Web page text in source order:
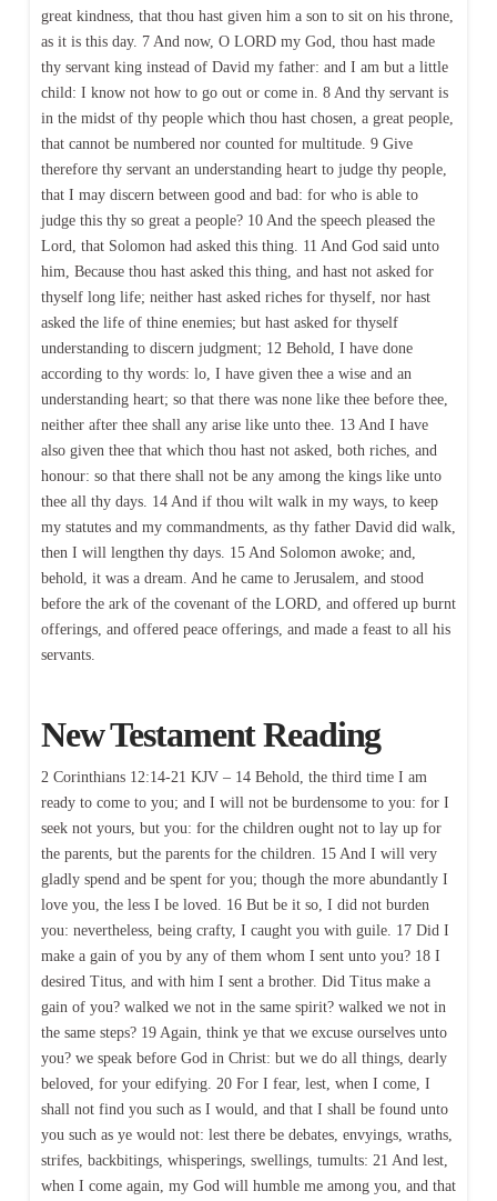
great kindness, that thou hast given him a son to sit on his throne,
as it is this day. 7 And now, O LORD my God, thou hast made
thy servant king instead of David my father: and I am but a little
child: I know not how to go out or come in. 8 And thy servant is
in the midst of thy people which thou hast chosen, a great people,
that cannot be numbered nor counted for multitude. 9 Give
therefore thy servant an understanding heart to judge thy people,
that I may discern between good and bad: for who is able to
judge this thy so great a people? 10 And the speech pleased the
Lord, that Solomon had asked this thing. 11 And God said unto
him, Because thou hast asked this thing, and hast not asked for
thyself long life; neither hast asked riches for thyself, nor hast
asked the life of thine enemies; but hast asked for thyself
understanding to discern judgment; 12 Behold, I have done
according to thy words: lo, I have given thee a wise and an
understanding heart; so that there was none like thee before thee,
neither after thee shall any arise like unto thee. 13 And I have
also given thee that which thou hast not asked, both riches, and
honour: so that there shall not be any among the kings like unto
thee all thy days. 14 And if thou wilt walk in my ways, to keep
my statutes and my commandments, as thy father David did walk,
then I will lengthen thy days. 15 And Solomon awoke; and,
behold, it was a dream. And he came to Jerusalem, and stood
before the ark of the covenant of the LORD, and offered up burnt
offerings, and offered peace offerings, and made a feast to all his
servants.
New Testament Reading
2 Corinthians 12:14-21 KJV – 14 Behold, the third time I am
ready to come to you; and I will not be burdensome to you: for I
seek not yours, but you: for the children ought not to lay up for
the parents, but the parents for the children. 15 And I will very
gladly spend and be spent for you; though the more abundantly I
love you, the less I be loved. 16 But be it so, I did not burden
you: nevertheless, being crafty, I caught you with guile. 17 Did I
make a gain of you by any of them whom I sent unto you? 18 I
desired Titus, and with him I sent a brother. Did Titus make a
gain of you? walked we not in the same spirit? walked we not in
the same steps? 19 Again, think ye that we excuse ourselves unto
you? we speak before God in Christ: but we do all things, dearly
beloved, for your edifying. 20 For I fear, lest, when I come, I
shall not find you such as I would, and that I shall be found unto
you such as ye would not: lest there be debates, envyings, wraths,
strifes, backbitings, whisperings, swellings, tumults: 21 And lest,
when I come again, my God will humble me among you, and that